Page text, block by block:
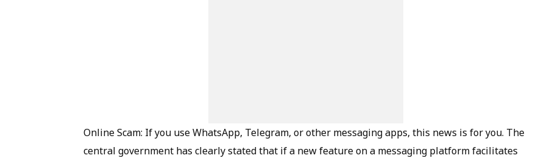
Online Scam: If you use WhatsApp, Telegram, or other messaging apps, this news is for you. The
central government has clearly stated that if a new feature on a messaging platform facilitates